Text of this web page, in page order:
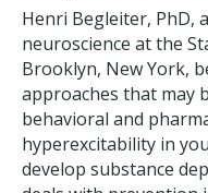
Henri Begleiter, PhD,
neuroscience at the
Brooklyn, New York,
approaches that may
behavioral and
hyperexcitability in
develop substance